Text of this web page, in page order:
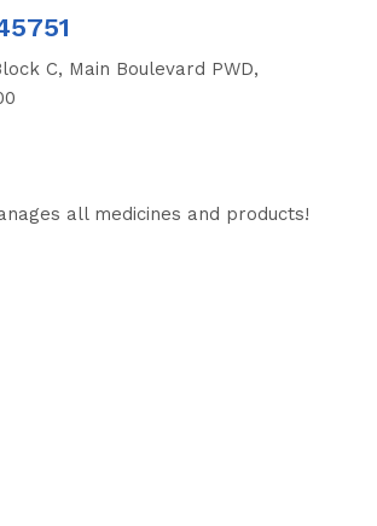
C, Main Boulevard PWD,
all medicines and products!